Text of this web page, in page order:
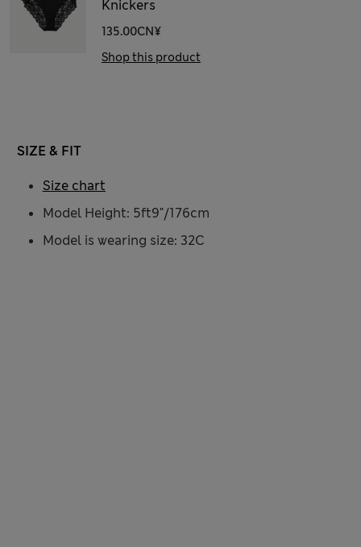
Knickers
135.00CN¥
Shop this product
SIZE & FIT
Model Height: 5ft9"/176cm
Model is wearing size: 32C
Size chart